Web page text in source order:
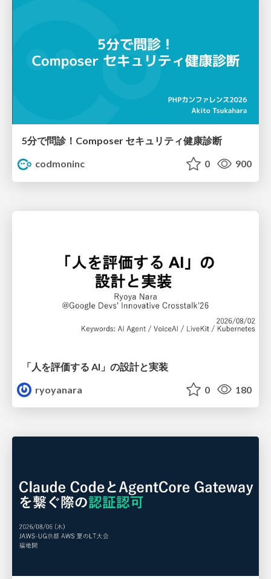
5分で問診！Composer セキュリティ健康診断
codmoninc
0 900
「人を評価する AI」の 設計と実装
ryoyanara
0 180